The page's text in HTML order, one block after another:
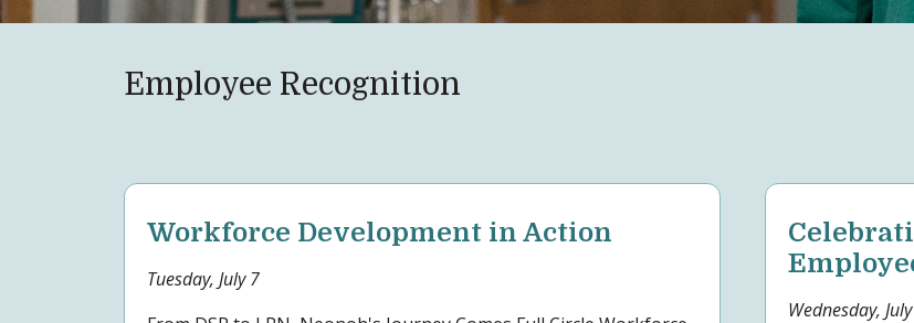
Employee Recognition
Workforce Development in Action
Tuesday, July 7
Wednesday,